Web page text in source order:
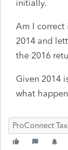
initially.
Am I correct
2014 and
the 2016
Given 2014
what
ProConnect